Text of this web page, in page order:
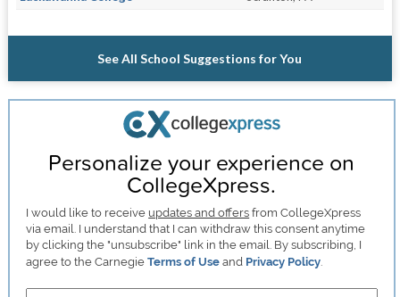
See All School Suggestions for You
Personalize your experience on
CollegeXpress.
I would like to receive updates and offers from CollegeXpress
via email. I understand that I can withdraw this consent anytime
by clicking the "unsubscribe" link in the email. By subscribing, I
agree to the CarnegieTerms of Use and Privacy Policy